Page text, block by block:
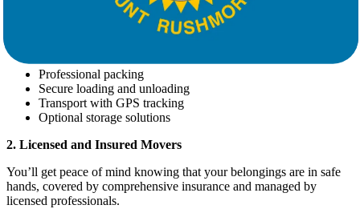
1. Full-Service Moving Solutions
Professional packing
Secure loading and unloading
Transport with GPS tracking
Optional storage solutions
2. Licensed and Insured Movers
You’ll get peace of mind knowing that your belongings are in safe
hands, covered by comprehensive insurance and managed by
licensed professionals.